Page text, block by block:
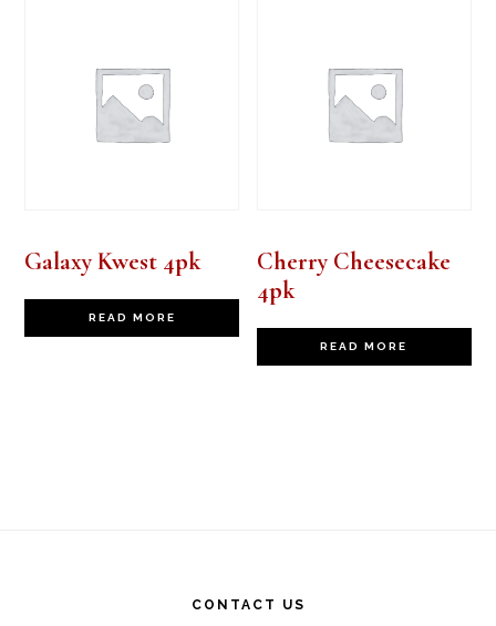
Galaxy Kwest 4pk
READ MORE
Cherry Cheesecake
4pk
READ MORE
CONTACT US